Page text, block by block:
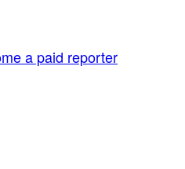
a paid reporter